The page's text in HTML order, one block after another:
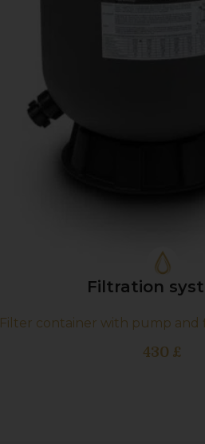
Filtration
Filter container with pump and
430 £